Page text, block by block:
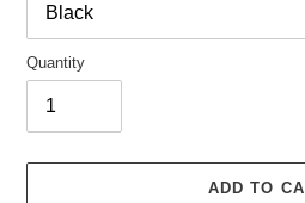
Quantity
ADD TO